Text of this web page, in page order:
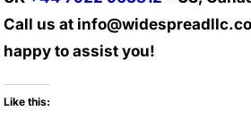
Call us at
happy to assist you!
Like this: